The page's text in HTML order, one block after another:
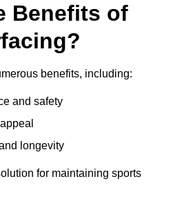
Benefits of
benefits, including:
and safety
longevity
for maintaining sports